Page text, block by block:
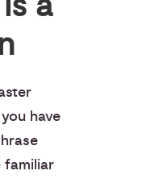
have
familiar